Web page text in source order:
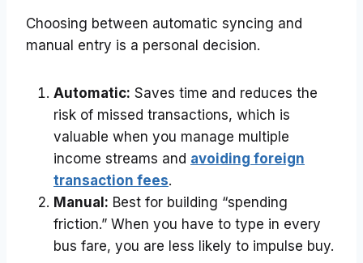
Choosing between automatic syncing and
manual entry is a personal decision.
Automatic: Saves time and reduces the
risk of missed transactions, which is
valuable when you manage multiple
income streams and avoiding foreign
transaction fees.
Manual: Best for building “spending
friction.” When you have to type in every
bus fare, you are less likely to impulse buy.